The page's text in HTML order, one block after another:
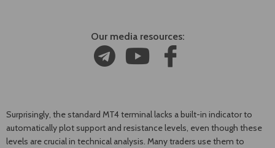
Our media resources:
Surprisingly, the standard MT4 terminal lacks a built-in indicator to
automatically plot support and resistance levels, even though these
levels are crucial in technical analysis. Many traders use them to